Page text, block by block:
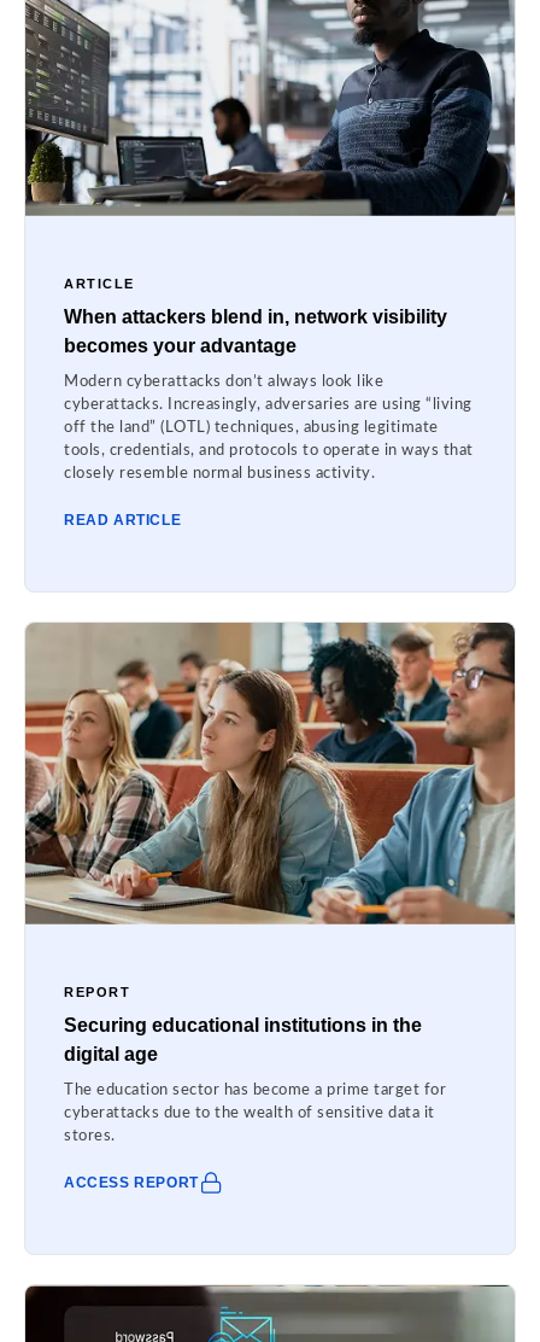
ARTICLE
When attackers blend in, network visibility
becomes your advantage
Modern cyberattacks don’t always look like
cyberattacks. Increasingly, adversaries are using “living
off the land” (LOTL) techniques, abusing legitimate
tools, credentials, and protocols to operate in ways that
closely resemble normal business activity.
READ ARTICLE
REPORT
Securing educational institutions in the
digital age
The education sector has become a prime target for
cyberattacks due to the wealth of sensitive data it
stores.
ACCESS REPORT